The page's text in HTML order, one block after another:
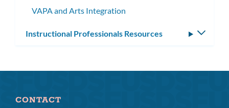
VAPA and Arts Integration
Instructional Professionals Resources
CONTACT